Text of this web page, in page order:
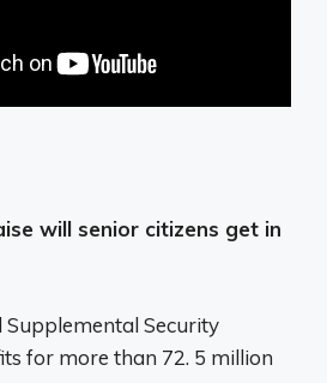
will senior citizens get in
Supplemental Security
for more than 72. 5 million